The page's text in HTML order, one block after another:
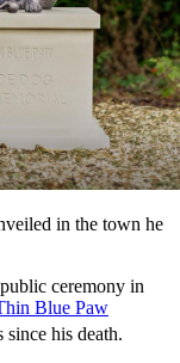
in the town he
ceremony in
Blue Paw
his death.